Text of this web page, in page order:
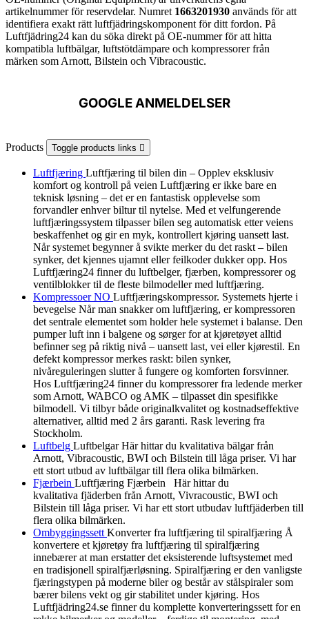
artikelnummer för reservdelar. Numret 1663201930 används för att
identifiera exakt rätt luftfjädringskomponent för ditt fordon. På
Luftfjädring24 kan du söka direkt på OE-nummer för att hitta
kompatibla luftbälgar, luftstötdämpare och kompressorer från
märken som Arnott, Bilstein och Vibracoustic.
GOOGLE ANMELDELSER
Products Toggle products links 
Luftfjæring Luftfjæring til bilen din – Opplev eksklusiv
komfort og kontroll på veien Luftfjæring er ikke bare en
teknisk løsning – det er en fantastisk opplevelse som
forvandler enhver biltur til nytelse. Med et velfungerende
luftfjæringssystem tilpasser bilen seg automatisk etter veiens
beskaffenhet og gir en myk, kontrollert kjøring uansett last.
Når systemet begynner å svikte merker du det raskt – bilen
synker, det kjennes ujamnt eller feilkoder dukker opp. Hos
Luftfjæring24 finner du luftbelger, fjærben, kompressorer og
ventilblokker til de fleste bilmodeller med luftfjæring.
Kompressoer NO Luftfjæringskompressor. Systemets hjerte i
bevegelse Når man snakker om luftfjæring, er kompressoren
det sentrale elementet som holder hele systemet i balanse. Den
pumper luft inn i balgene og sørger for at kjøretøyet alltid
befinner seg på riktig nivå – uansett last, vei eller kjørestil. En
defekt kompressor merkes raskt: bilen synker,
nivåreguleringen slutter å fungere og komforten forsvinner.
Hos Luftfjæring24 finner du kompressorer fra ledende merker
som Arnott, WABCO og AMK – tilpasset din spesifikke
bilmodell. Vi tilbyr både originalkvalitet og kostnadseffektive
alternativer, alltid med 2 års garanti. Rask levering fra
Stockholm.
Luftbelg Luftbelgar Här hittar du kvalitativa bälgar från
Arnott, Vibracoustic, BWI och Bilstein till låga priser. Vi har
ett stort utbud av luftbälgar till flera olika bilmärken.
Fjærbein Luftfjæring Fjærbein Här hittar du
kvalitativa fjäderben från Arnott, Vivracoustic, BWI och
Bilstein till låga priser. Vi har ett stort utbudav luftfjäderben till
flera olika bilmärken.
Ombyggingssett Konverter fra luftfjæring til spiralfjæring Å
konvertere et kjøretøy fra luftfjæring til spiralfjæring
innebærer at man erstatter det eksisterende luftsystemet med
en tradisjonell spiralfjærløsning. Spiralfjæring er den vanligste
fjæringstypen på moderne biler og består av stålspiraler som
bærer bilens vekt og gir stabilitet under kjøring. Hos
Luftfjädring24.se finner du komplette konverteringssett for en